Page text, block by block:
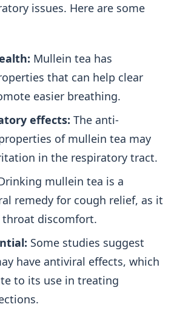
issues. Here are some
Mullein tea has
that can help clear
easier breathing.
effects: The anti-
of mullein tea may
in the respiratory tract.
mullein tea is a
remedy for cough relief, as it
throat discomfort.
Some studies suggest
have antiviral effects, which
to its use in treating